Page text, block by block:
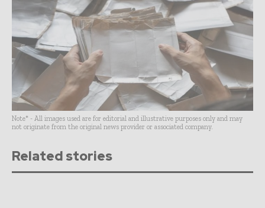
Note* - All images used are for editorial and illustrative purposes only and may
not originate from the original news provider or associated company.
Related stories